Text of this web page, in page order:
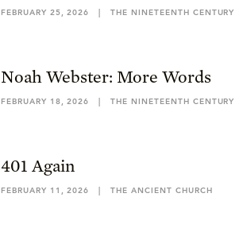
FEBRUARY 25, 2026 | THE NINETEENTH CENTURY
Noah Webster: More Words
FEBRUARY 18, 2026 | THE NINETEENTH CENTURY
401 Again
FEBRUARY 11, 2026 | THE ANCIENT CHURCH